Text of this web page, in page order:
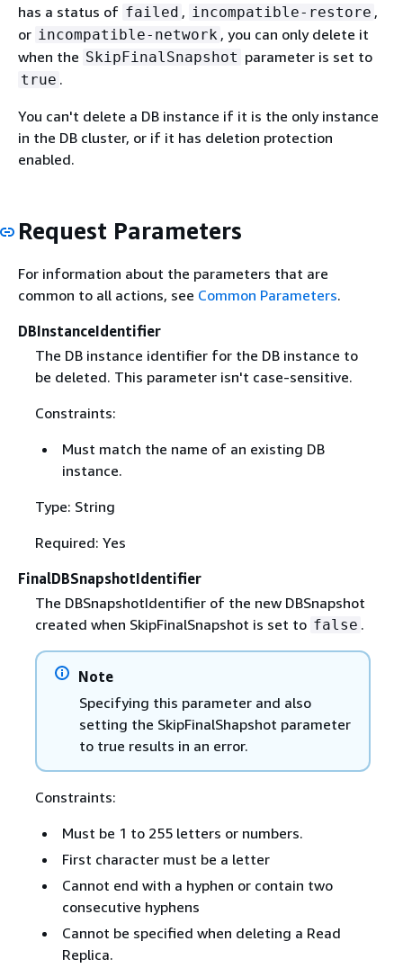
has a status of failed , incompatible-restore ,
or incompatible-network , you can only delete it
when the SkipFinalSnapshot parameter is set to
true .
You can't delete a DB instance if it is the only instance
in the DB cluster, or if it has deletion protection
enabled.
Request Parameters
For information about the parameters that are
common to all actions, see Common Parameters.
DBInstanceIdentifier
The DB instance identifier for the DB instance to
be deleted. This parameter isn't case-sensitive.
Constraints:
Must match the name of an existing DB
instance.
Type: String
Required: Yes
FinalDBSnapshotIdentifier
The DBSnapshotIdentifier of the new DBSnapshot
created when SkipFinalSnapshot is set to false .
Note
Specifying this parameter and also
setting the SkipFinalShapshot parameter
to true results in an error.
Constraints:
Must be 1 to 255 letters or numbers.
First character must be a letter
Cannot end with a hyphen or contain two
consecutive hyphens
Cannot be specified when deleting a Read
Replica.